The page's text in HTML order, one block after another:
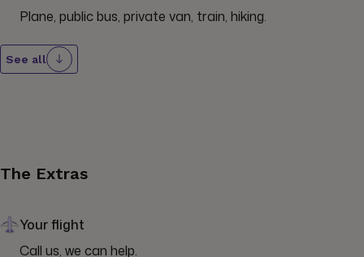
Plane, public bus, private van, train, hiking.
See all
The Extras
Your flight
Call us, we can help.